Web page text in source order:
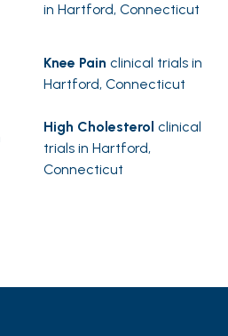
in Hartford, Connecticut
Knee Pain clinical trials in
Hartford, Connecticut
High Cholesterol clinical
trials in Hartford,
Connecticut